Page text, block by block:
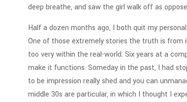
deep breathe, and saw the girl walk off as
Half a dozen months ago, I both quit my
One of those extremely stories the truth is from
too very within the real-world. Six years at a
make it functions. Someday in the past, I had
to be impression really shed and you can
middle 30s are particular, in which I thought I